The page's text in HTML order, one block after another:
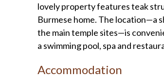
lovely property features teak
Burmese home. The location—a
the main temple sites—is
a swimming pool, spa and
Accommodation